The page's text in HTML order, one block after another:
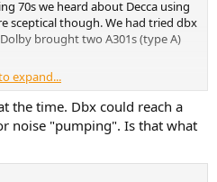
70s we heard about Decca using
sceptical though. We had tried dbx
brought two A301s (type A)
a Studer A80 with EMI tape. We
level. We had measured dbx
without a recorder in
unit working but the effect of
expand...
the time. Dbx could reach a
noise "pumping". Is that what